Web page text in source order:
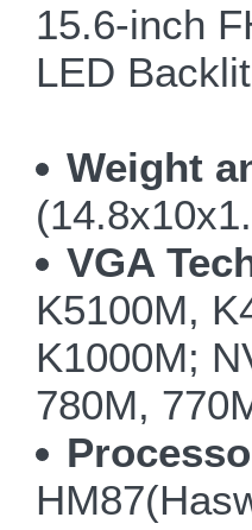
15.6-inch
LED
Weight
VGA
K5100M,
K1000M;
780M,